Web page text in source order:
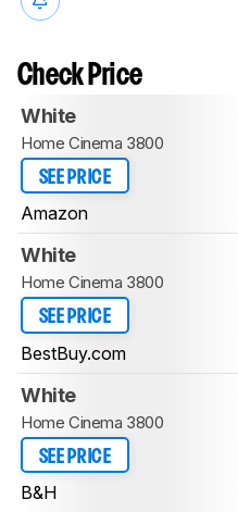
Check Price
White
Home Cinema 3800
SEE PRICE
Amazon
White
Home Cinema 3800
SEE PRICE
BestBuy.com
White
Home Cinema 3800
SEE PRICE
B&H